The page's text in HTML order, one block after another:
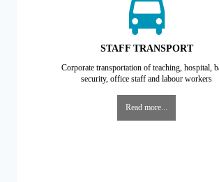
STAFF TRANSPORT
Corporate transportation of teaching, hospital,
security, office staff and labour workers
Read more...